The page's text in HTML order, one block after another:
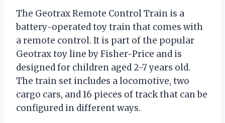
The Geotrax Remote Control Train is a
battery-operated toy train that comes with
a remote control. It is part of the popular
Geotrax toy line by Fisher-Price and is
designed for children aged 2-7 years old.
The train set includes a locomotive, two
cargo cars, and 16 pieces of track that can be
configured in different ways.